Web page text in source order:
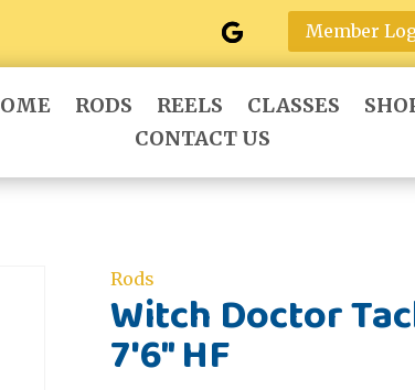
Member
RODS REELS CLASSES
CONTACT US
Rods
Witch Doctor
7'6" HF